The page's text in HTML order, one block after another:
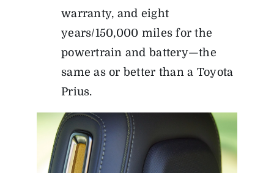
warranty, and eight
years/150,000 miles for the
powertrain and battery—the
same as or better than a Toyota
Prius.